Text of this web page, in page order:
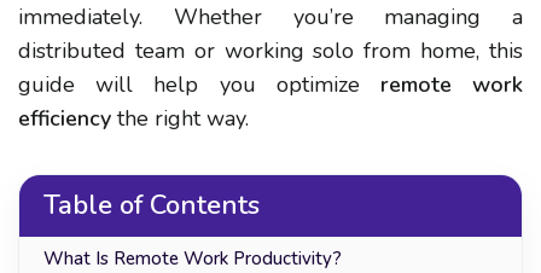
immediately. Whether you’re managing a
distributed team or working solo from home, this
guide will help you optimize remote work
efficiency the right way.
Table of Contents
What Is Remote Work Productivity?